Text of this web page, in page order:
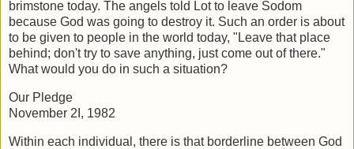
brimstone today. The angels told Lot to leave Sodom
because God was going to destroy it. Such an order is about
to be given to people in the world today, "Leave that place
behind; don't try to save anything, just come out of there."
What would you do in such a situation?
Our Pledge
November 2I, 1982
Within each individual, there is that borderline between God